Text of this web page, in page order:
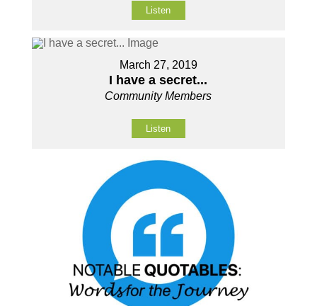
Listen
March 27, 2019
I have a secret...
Community Members
Listen